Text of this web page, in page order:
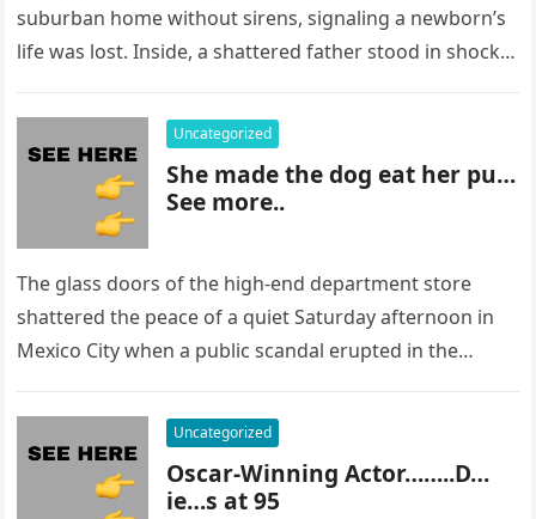
suburban home without sirens, signaling a newborn’s
life was lost. Inside, a shattered father stood in shock,
Uncategorized
She made the dog eat her pu…
See more..
The glass doors of the high-end department store
shattered the peace of a quiet Saturday afternoon in
Mexico City when a public scandal erupted in the
Uncategorized
Oscar-Winning Actor……..D…
ie…s at 95